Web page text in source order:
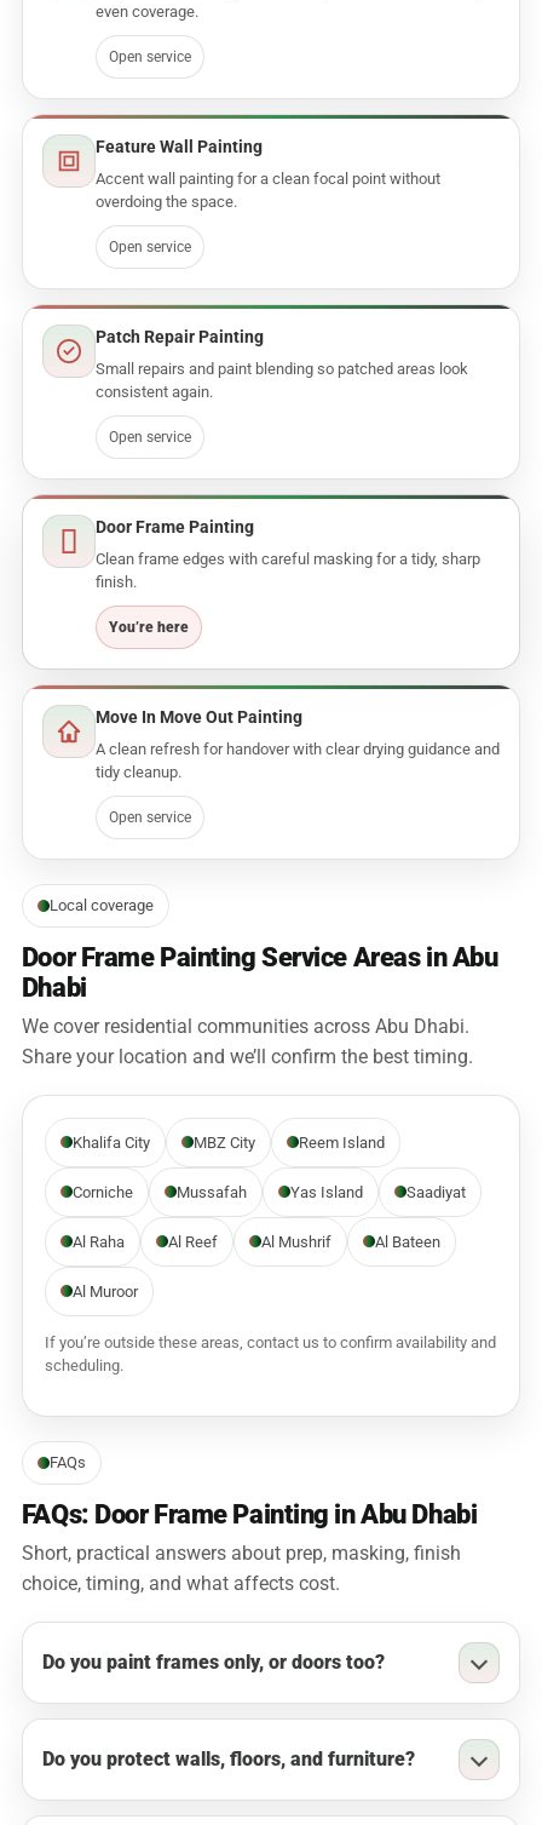
even coverage.
Open service
Feature Wall Painting
Accent wall painting for a clean focal point without
overdoing the space.
Open service
Patch Repair Painting
Small repairs and paint blending so patched areas look
consistent again.
Open service
Door Frame Painting
Clean frame edges with careful masking for a tidy, sharp
finish.
Move In Move Out Painting
A clean refresh for handover with clear drying guidance and
tidy cleanup.
Open service
Local coverage
Door Frame Painting Service Areas in Abu
Dhabi
We cover residential communities across Abu Dhabi.
Share your location and we’ll confirm the best timing.
Khalifa City MBZ City Reem Island
Corniche Mussafah Yas Island Saadiyat
Al Raha Al Reef Al Mushrif Al Bateen
Al Muroor
If you’re outside these areas, contact us to confirm availability and
scheduling.
FAQs
FAQs: Door Frame Painting in Abu Dhabi
Short, practical answers about prep, masking, finish
choice, timing, and what affects cost.
Do you paint frames only, or doors too?
Do you protect walls, floors, and furniture?